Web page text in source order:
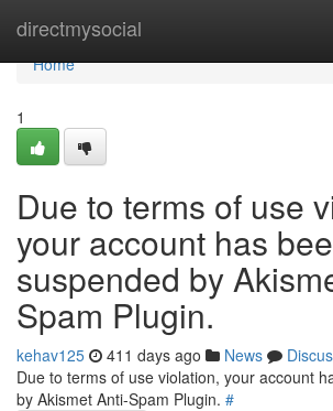
directmysocial
Home
Home
1
Due to terms of use
your account has
suspended by
Spam Plugin.
kehav125 411 days ago News
Due to terms of use violation, your account
by Akismet Anti-Spam Plugin. #